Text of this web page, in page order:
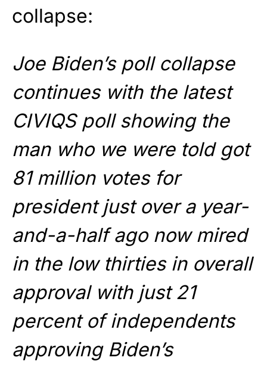
collapse:
Joe Biden’s poll collapse
continues with the latest
CIVIQS poll showing the
man who we were told got
81 million votes for
president just over a year-
and-a-half ago now mired
in the low thirties in overall
approval with just 21
percent of independents
approving Biden’s